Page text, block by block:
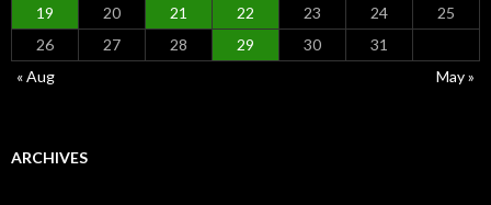
19 20 21 22 23 24
25
26
27 28 29 30
31
« Aug
May »
ARCHIVES